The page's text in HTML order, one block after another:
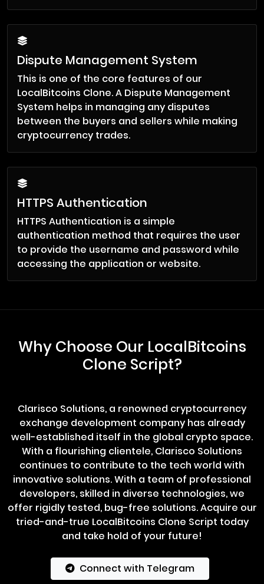
Dispute Management System
This is one of the core features of our
LocalBitcoins Clone. A Dispute Management
System helps in managing any disputes
between the buyers and sellers while making
cryptocurrency trades.
HTTPS Authentication
HTTPS Authentication is a simple
authentication method that requires the user
to provide the username and password while
accessing the application or website.
Why Choose Our LocalBitcoins
Clone Script?
Clarisco Solutions, a renowned cryptocurrency
exchange development company has already
well-established itself in the global crypto space.
With a flourishing clientele, Clarisco Solutions
continues to contribute to the tech world with
innovative solutions. With a team of professional
developers, skilled in diverse technologies, we
offer rigidly tested, bug-free solutions. Acquire our
tried-and-true LocalBitcoins Clone Script today
and take hold of your future!
Connect with Telegram